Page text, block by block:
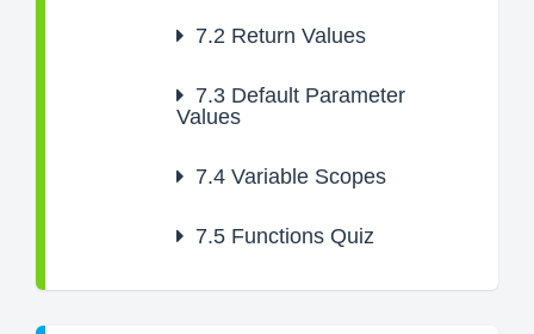
7.2 Return Values
7.3 Default Parameter
Values
7.4 Variable Scopes
7.5 Functions Quiz